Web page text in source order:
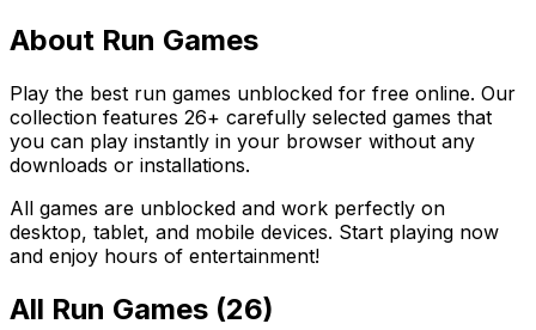
About Run Games
Play the best run games unblocked for free online. Our
collection features 26+ carefully selected games that
you can play instantly in your browser without any
downloads or installations.
All games are unblocked and work perfectly on
desktop, tablet, and mobile devices. Start playing now
and enjoy hours of entertainment!
All Run Games (26)